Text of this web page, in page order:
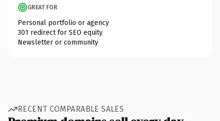
GREAT FOR
Personal portfolio or agency
301 redirect for SEO equity
Newsletter or community
RECENT COMPARABLE SALES